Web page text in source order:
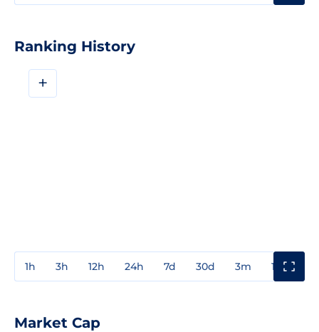
Ranking History
+
1h 3h 12h 24h 7d 30d 3m 1y
Market Cap